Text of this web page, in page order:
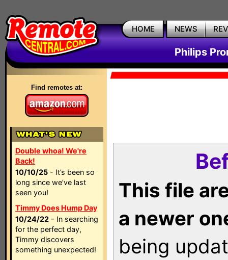
HOME NEWS
Philips
Find remotes at:
Double whoa! We're
Back!
10/10/25 - It’s been so
long since we’ve last
seen you!
Timmy Does Hump Day
10/24/22 - In searching
for the perfect day,
Timmy discovers
something unexpected!
This file
a newer
being